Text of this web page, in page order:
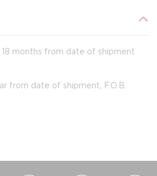
months from date of shipment
from date of shipment, F.O.B.